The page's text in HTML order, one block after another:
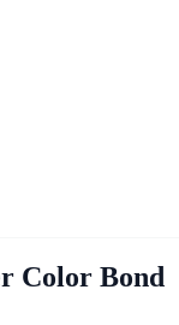
Color Bond